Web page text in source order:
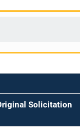
Solicitation